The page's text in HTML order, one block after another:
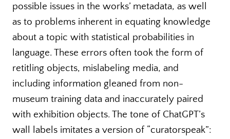
possible issues in the works’ metadata, as well
as to problems inherent in equating knowledge
about a topic with statistical probabilities in
language. These errors often took the form of
retitling objects, mislabeling media, and
including information gleaned from non-
museum training data and inaccurately paired
with exhibition objects. The tone of ChatGPT’s
wall labels imitates a version of “curatorspeak”: